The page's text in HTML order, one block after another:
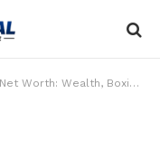
Business Success, and How He Built His Fortune